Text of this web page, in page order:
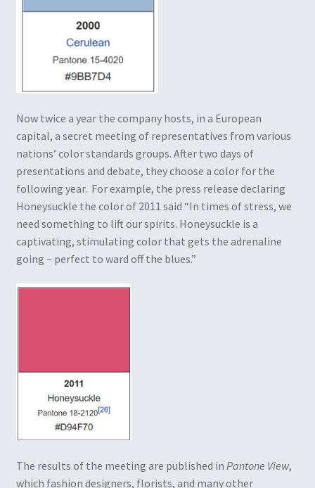
Now twice a year the company hosts, in a European
capital, a secret meeting of representatives from various
nations’ color standards groups. After two days of
presentations and debate, they choose a color for the
following year. For example, the press release declaring
Honeysuckle the color of 2011 said “In times of stress, we
need something to lift our spirits. Honeysuckle is a
captivating, stimulating color that gets the adrenaline
going – perfect to ward off the blues.”
The results of the meeting are published in Pantone View,
which fashion designers, florists, and many other